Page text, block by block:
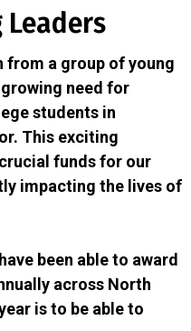
from a group of young
need for
students in
This exciting
funds for our
impacting the lives of
been able to award
across North
is to be able to